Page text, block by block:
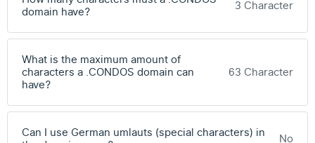
domain have?
3 Character
What is the maximum amount of
characters a .CONDOS domain can
have?
63 Character
Can I use German umlauts (special characters) in
No